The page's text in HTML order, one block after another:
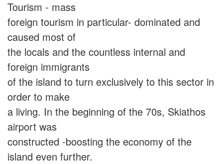
Tourism - mass
foreign tourism in particular- dominated and
caused most of
the locals and the countless internal and
foreign immigrants
of the island to turn exclusively to this sector in
order to make
a living. In the beginning of the 70s, Skiathos
airport was
constructed -boosting the economy of the
island even further.